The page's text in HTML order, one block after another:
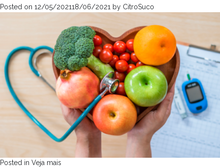
Impact
of
Health-
Conscious
Consumers
Posted on 12/05/202118/06/2021 by CitroSuco
Posted in Veja mais